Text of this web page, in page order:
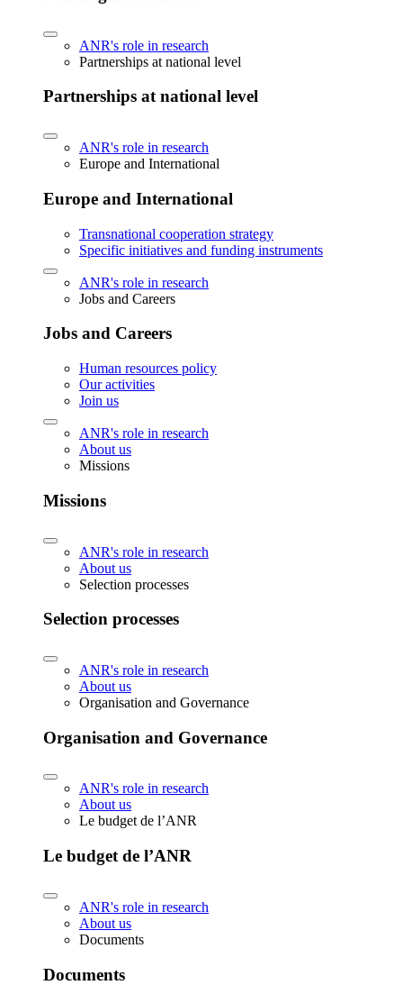
ANR's role in research
Partnerships at national level
Partnerships at national level
ANR's role in research
Europe and International
Europe and International
Transnational cooperation strategy
Specific initiatives and funding instruments
ANR's role in research
Jobs and Careers
Jobs and Careers
Human resources policy
Our activities
Join us
ANR's role in research
About us
Missions
Missions
ANR's role in research
About us
Selection processes
Selection processes
ANR's role in research
About us
Organisation and Governance
Organisation and Governance
ANR's role in research
About us
Le budget de l’ANR
Le budget de l’ANR
ANR's role in research
About us
Documents
Documents